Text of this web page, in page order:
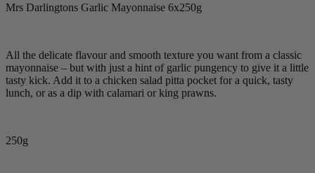
Mrs Darlingtons Garlic Mayonnaise 6x250g
All the delicate flavour and smooth texture you want from a classic
mayonnaise – but with just a hint of garlic pungency to give it a little
tasty kick. Add it to a chicken salad pitta pocket for a quick, tasty
lunch, or as a dip with calamari or king prawns.
250g